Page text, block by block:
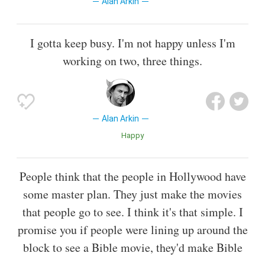
I gotta keep busy. I'm not happy unless I'm
working on two, three things.
Alan Arkin
Happy
People think that the people in Hollywood have
some master plan. They just make the movies
that people go to see. I think it's that simple. I
promise you if people were lining up around the
block to see a Bible movie, they'd make Bible